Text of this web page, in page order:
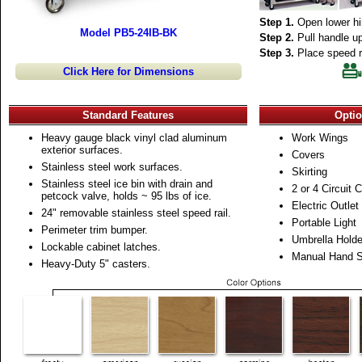
Step 1. Open lower
Step 2. Pull handle
Step 3. Place speed
Model PB5-24IB-BK
Click Here for Dimensions
Standard Features
Heavy gauge black vinyl clad aluminum
exterior surfaces.
Stainless steel work surfaces.
Stainless steel ice bin with drain and
petcock valve, holds ~ 95 lbs of ice.
24" removable stainless steel speed rail.
Perimeter trim bumper.
Lockable cabinet latches.
Heavy-Duty 5" casters.
Work Wings
Covers
Skirting
2 or 4 Circuit
Electric Outlet
Portable Light
Umbrella
Manual Hand